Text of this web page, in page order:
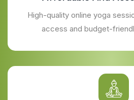
High-quality online yoga
access and budget-